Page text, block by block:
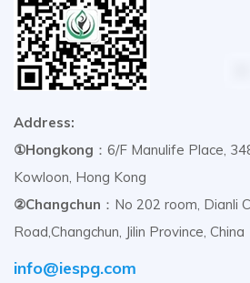
Address:
①Hongkong ：6/F Manulife Place,
Kowloon, Hong Kong
②Changchun ：No 202 room, Dianli
Road,Changchun, Jilin Province, China
info@iespg.com